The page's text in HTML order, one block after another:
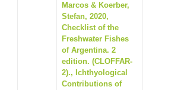
Marcos & Koerber,
Stefan, 2020,
Checklist of the
Freshwater Fishes
of Argentina. 2
edition. (CLOFFAR-
2)., Ichthyological
Contributions of